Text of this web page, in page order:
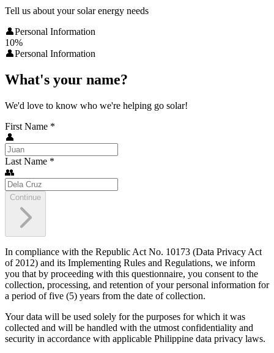
Tell us about your solar energy needs
👤Personal Information
10%
👤Personal Information
What's your name?
We'd love to know who we're helping go solar!
First Name *
👤
Last Name *
👥
Continue
In compliance with the Republic Act No. 10173 (Data Privacy Act
of 2012) and its Implementing Rules and Regulations, we inform
you that by proceeding with this questionnaire, you consent to the
collection, processing, and retention of your personal information for
a period of five (5) years from the date of collection.
Your data will be used solely for the purposes for which it was
collected and will be handled with the utmost confidentiality and
security in accordance with applicable Philippine data privacy laws.